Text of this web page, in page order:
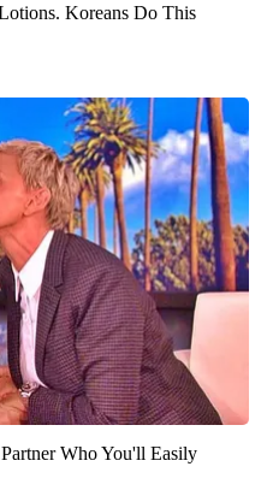
Koreans Do This
Who You'll Easily